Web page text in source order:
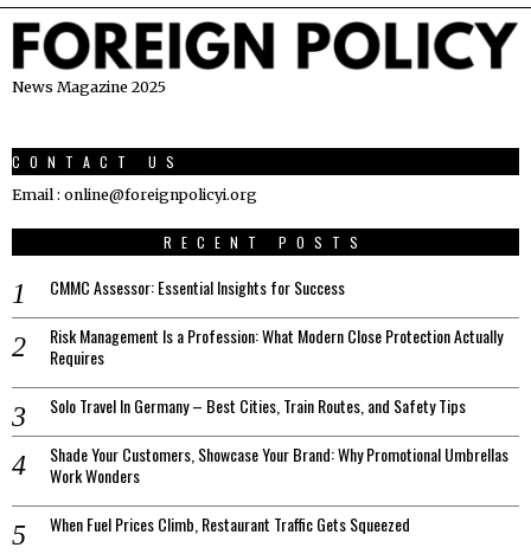
News Magazine 2025
CONTACT US
Email : online@foreignpolicyi.org
RECENT POSTS
CMMC Assessor: Essential Insights for Success
Risk Management Is a Profession: What Modern Close Protection Actually
Requires
Solo Travel In Germany – Best Cities, Train Routes, and Safety Tips
Shade Your Customers, Showcase Your Brand: Why Promotional Umbrellas
Work Wonders
When Fuel Prices Climb, Restaurant Traffic Gets Squeezed